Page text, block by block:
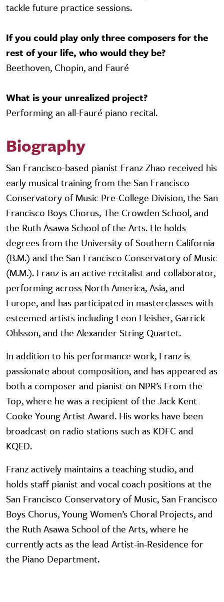
tackle future practice sessions.
If you could play only three composers for the
rest of your life, who would they be?
Beethoven, Chopin, and Fauré
What is your unrealized project?
Performing an all-Fauré piano recital.
Biography
San Francisco-based pianist Franz Zhao received his
early musical training from the San Francisco
Conservatory of Music Pre-College Division, the San
Francisco Boys Chorus, The Crowden School, and
the Ruth Asawa School of the Arts. He holds
degrees from the University of Southern California
(B.M.) and the San Francisco Conservatory of Music
(M.M.). Franz is an active recitalist and collaborator,
performing across North America, Asia, and
Europe, and has participated in masterclasses with
esteemed artists including Leon Fleisher, Garrick
Ohlsson, and the Alexander String Quartet.
In addition to his performance work, Franz is
passionate about composition, and has appeared as
both a composer and pianist on NPR’s From the
Top, where he was a recipient of the Jack Kent
Cooke Young Artist Award. His works have been
broadcast on radio stations such as KDFC and
KQED.
Franz actively maintains a teaching studio, and
holds staff pianist and vocal coach positions at the
San Francisco Conservatory of Music, San Francisco
Boys Chorus, Young Women’s Choral Projects, and
the Ruth Asawa School of the Arts, where he
currently acts as the lead Artist-in-Residence for
the Piano Department.